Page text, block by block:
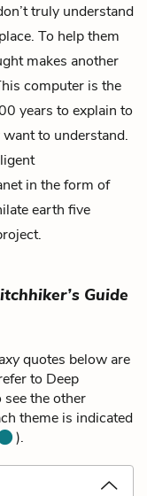
truly understand
To help them
makes another
computer is the
years to explain to
to understand.
in the form of
earth five
Guide
quotes below are
to Deep
the other
theme is indicated
).